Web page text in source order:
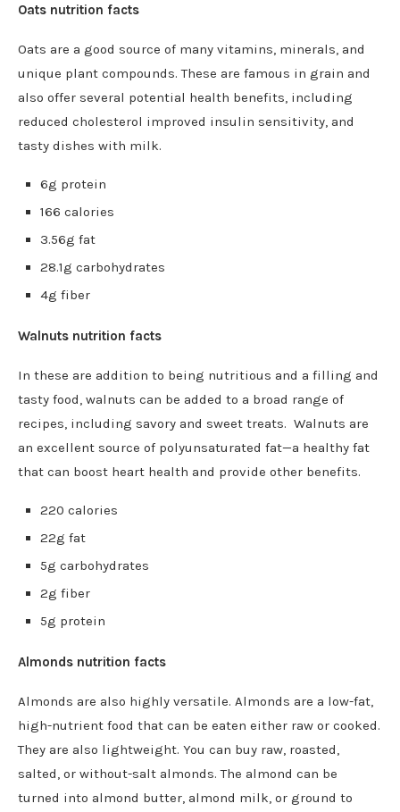
Oats nutrition facts
Oats are a good source of many vitamins, minerals, and
unique plant compounds. These are famous in grain and
also offer several potential health benefits, including
reduced cholesterol improved insulin sensitivity, and
tasty dishes with milk.
6g protein
166 calories
3.56g fat
28.1g carbohydrates
4g fiber
Walnuts nutrition facts
In these are addition to being nutritious and a filling and
tasty food, walnuts can be added to a broad range of
recipes, including savory and sweet treats. Walnuts are
an excellent source of polyunsaturated fat—a healthy fat
that can boost heart health and provide other benefits.
220 calories
22g fat
5g carbohydrates
2g fiber
5g protein
Almonds nutrition facts
Almonds are also highly versatile. Almonds are a low-fat,
high-nutrient food that can be eaten either raw or cooked.
They are also lightweight. You can buy raw, roasted,
salted, or without-salt almonds. The almond can be
turned into almond butter, almond milk, or ground to